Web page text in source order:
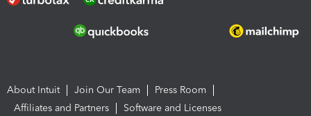
About Intuit Join Our Team
Press Room
Affiliates and Partners
Software and Licenses